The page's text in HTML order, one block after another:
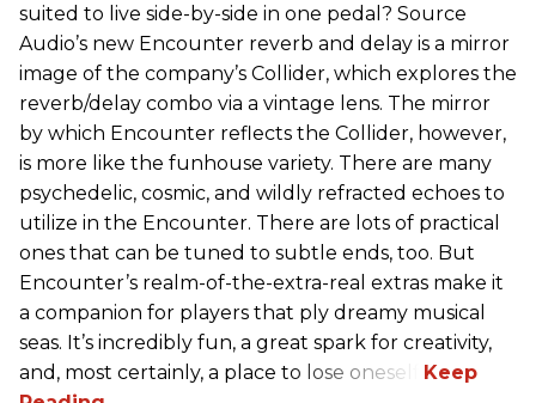
suited to live side-by-side in one pedal? Source
Audio’s new Encounter reverb and delay is a mirror
image of the company’s Collider, which explores the
reverb/delay combo via a vintage lens. The mirror
by which Encounter reflects the Collider, however,
is more like the funhouse variety. There are many
psychedelic, cosmic, and wildly refracted echoes to
utilize in the Encounter. There are lots of practical
ones that can be tuned to subtle ends, too. But
Encounter’s realm-of-the-extra-real extras make it
a companion for players that ply dreamy musical
seas. It’s incredibly fun, a great spark for creativity,
and, most certainly, a place to lose oneself.